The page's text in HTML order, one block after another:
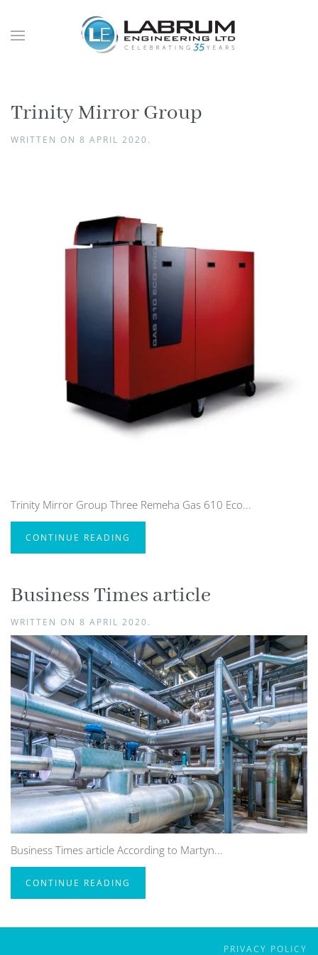
Trinity Mirror Group
WRITTEN ON 8 APRIL 2020 .
Trinity Mirror Group Three Remeha Gas 610 Eco...
CONTINUE READING
Business Times article
WRITTEN ON 8 APRIL 2020 .
Business Times article According to Martyn...
CONTINUE READING
PRIVACY POLICY